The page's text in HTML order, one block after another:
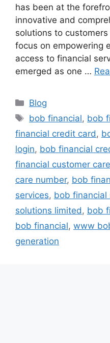
has been at the
innovative and
solutions to
focus on empowering
access to financial
emerged as one …
Categories
Blog
Tags
bob financial, bob
financial credit card ,
login, bob financial
financial customer care
care number, bob
services, bob financial
solutions limited , bob
bob financial, www
generation